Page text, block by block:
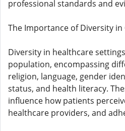
professional standards and
The Importance of Diversity in
Diversity in healthcare
population, encompassing
religion, language, gender
status, and health literacy.
influence how patients
healthcare providers, and